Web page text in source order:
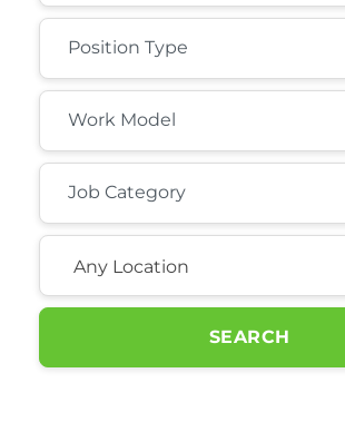
Any Location
SEARCH